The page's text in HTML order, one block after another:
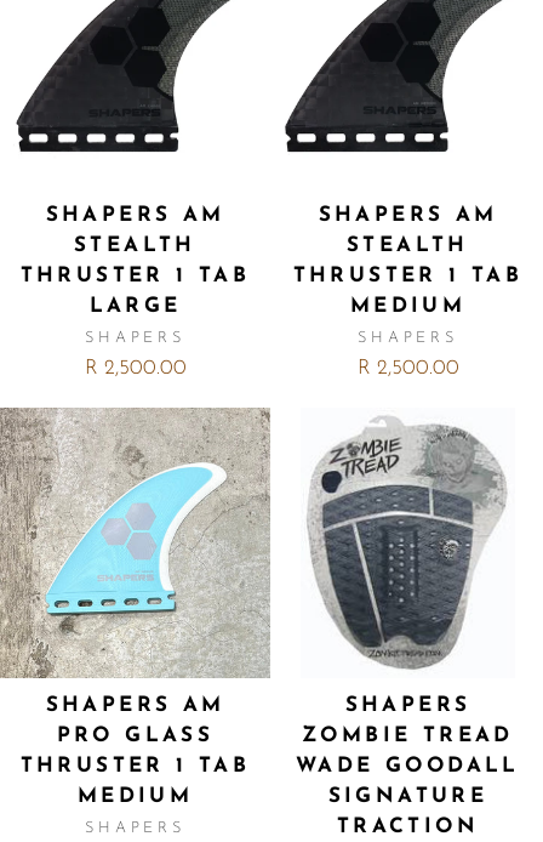
SHAPERS AM
STEALTH
THRUSTER 1 TAB
LARGE
SHAPERS
R 2,500.00
SHAPERS AM
STEALTH
THRUSTER 1 TAB
MEDIUM
SHAPERS
R 2,500.00
SHAPERS AM
PRO GLASS
THRUSTER 1 TAB
MEDIUM
SHAPERS
SHAPERS
ZOMBIE TREAD
WADE GOODALL
SIGNATURE
TRACTION